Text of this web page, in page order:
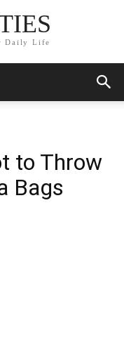
Daily Life
to Throw
Bags